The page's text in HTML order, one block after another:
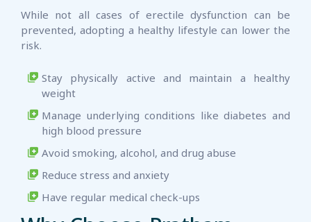
While not all cases of erectile dysfunction can be
prevented, adopting a healthy lifestyle can lower the
risk.
Stay physically active and maintain a healthy
weight
Manage underlying conditions like diabetes and
high blood pressure
Avoid smoking, alcohol, and drug abuse
Reduce stress and anxiety
Have regular medical check-ups